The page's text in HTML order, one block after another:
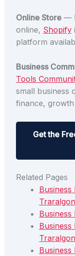
Online Store—
online, Shopify
platform
Business
Tools
small business
finance,
Get the
Related Pages
Traralgon
Traralgon